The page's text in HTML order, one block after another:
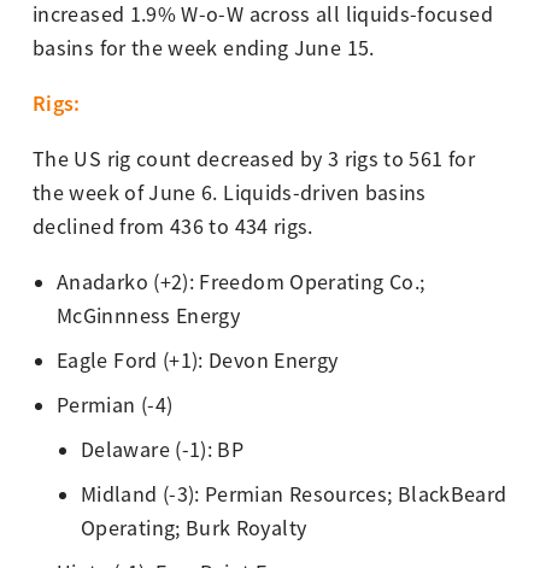
increased 1.9% W-o-W across all liquids-focused
basins for the week ending June 15.
Rigs:
The US rig count decreased by 3 rigs to 561 for
the week of June 6. Liquids-driven basins
declined from 436 to 434 rigs.
Anadarko (+2): Freedom Operating Co.;
McGinnness Energy
Eagle Ford (+1): Devon Energy
Permian (-4)
Delaware (-1): BP
Midland (-3): Permian Resources; BlackBeard
Operating; Burk Royalty